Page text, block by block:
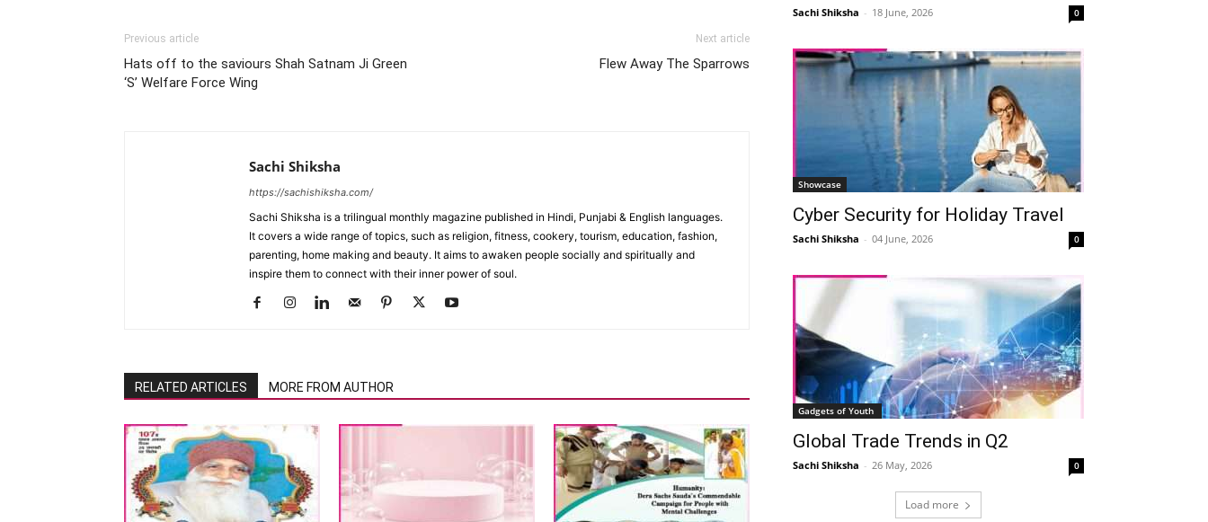
Previous article
Hats off to the saviours Shah Satnam Ji Green
‘S’ Welfare Force Wing
Next article
Flew Away The Sparrows
Sachi Shiksha
https://sachishiksha.com/
Sachi Shiksha is a trilingual monthly magazine published in Hindi, Punjabi & English languages.
It covers a wide range of topics, such as religion, fitness, cookery, tourism, education, fashion,
parenting, home making and beauty. It aims to awaken people socially and spiritually and
inspire them to connect with their inner power of soul.
RELATED ARTICLES MORE FROM AUTHOR
Sachi Shiksha - 18 June, 2026 0
Showcase
Cyber Security for Holiday Travel
Sachi Shiksha - 04 June, 2026 0
Gadgets of Youth
Global Trade Trends in Q2
Sachi Shiksha - 26 May, 2026 0
Load more